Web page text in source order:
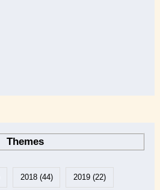
Themes
2018(44) 2019(22)